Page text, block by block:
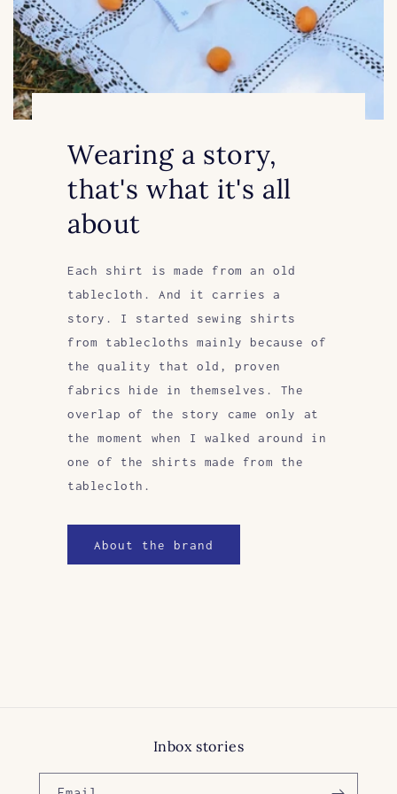
Wearing a story,
that's what it's all
about
Each shirt is made from an old
tablecloth. And it carries a
story. I started sewing shirts
from tablecloths mainly because of
the quality that old, proven
fabrics hide in themselves. The
overlap of the story came only at
the moment when I walked around in
one of the shirts made from the
tablecloth.
About the brand
Inbox stories